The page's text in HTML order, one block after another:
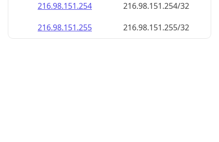
216.98.151.254
216.98.151.254/32
216.98.151.255
216.98.151.255/32